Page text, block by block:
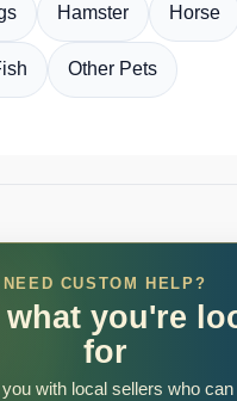
Hamster Horse
Other Pets
NEED CUSTOM HELP?
what you're
for
with local sellers who can